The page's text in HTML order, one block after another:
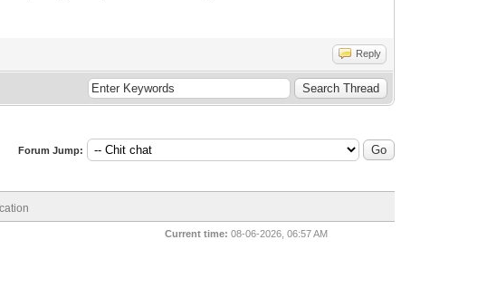
Reply
Forum Jump:
Current time: 08-06-2026, 06:57 AM